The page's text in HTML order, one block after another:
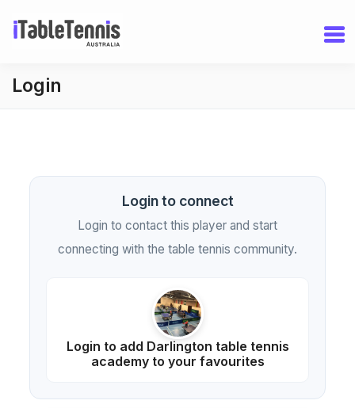
Login
Login to connect
Login to contact this player and start
connecting with the table tennis community.
Login to add Darlington table tennis
academy to your favourites